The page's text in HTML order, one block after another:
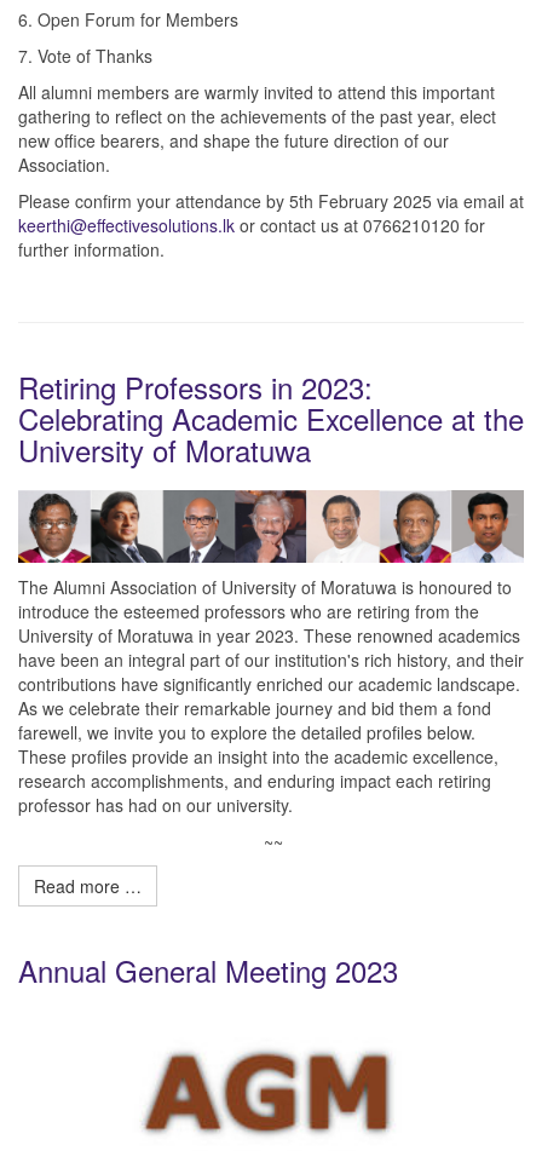
6. Open Forum for Members
7. Vote of Thanks
All alumni members are warmly invited to attend this important
gathering to reflect on the achievements of the past year, elect
new office bearers, and shape the future direction of our
Association.
Please confirm your attendance by 5th February 2025 via email at
keerthi@effectivesolutions.lk or contact us at 0766210120 for
further information.
Retiring Professors in 2023:
Celebrating Academic Excellence at the
University of Moratuwa
The Alumni Association of University of Moratuwa is honoured to
introduce the esteemed professors who are retiring from the
University of Moratuwa in year 2023. These renowned academics
have been an integral part of our institution's rich history, and their
contributions have significantly enriched our academic landscape.
As we celebrate their remarkable journey and bid them a fond
farewell, we invite you to explore the detailed profiles below.
These profiles provide an insight into the academic excellence,
research accomplishments, and enduring impact each retiring
professor has had on our university.
~~
Read more …
Annual General Meeting 2023